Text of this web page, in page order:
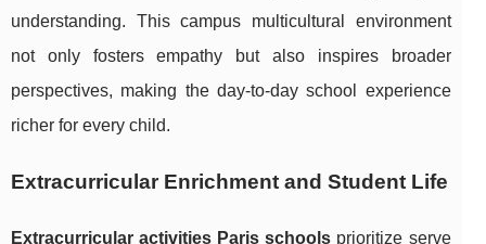
understanding. This campus multicultural environment
not only fosters empathy but also inspires broader
perspectives, making the day-to-day school experience
richer for every child.
Extracurricular Enrichment and Student Life
Extracurricular activities Paris schools prioritize serve